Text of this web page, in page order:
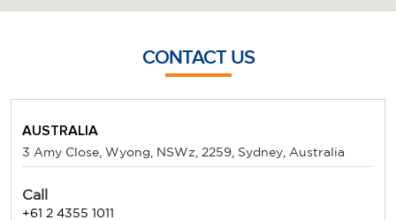
CONTACT US
AUSTRALIA
3 Amy Close, Wyong, NSWz, 2259, Sydney, Australia
Call
+61 2 4355 1011